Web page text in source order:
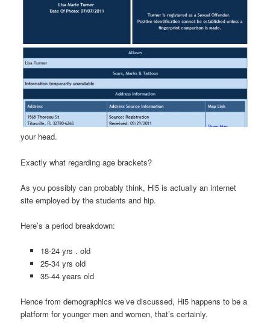
your head.
Exactly what regarding age brackets?
As you possibly can probably think, Hi5 is actually an internet
site employed by the students and hip.
Here’s a period breakdown:
18-24 yrs . old
25-34 yrs old
35-44 years old
Hence from demographics we’ve discussed, Hi5 happens to be a
platform for younger men and women, that’s certainly.